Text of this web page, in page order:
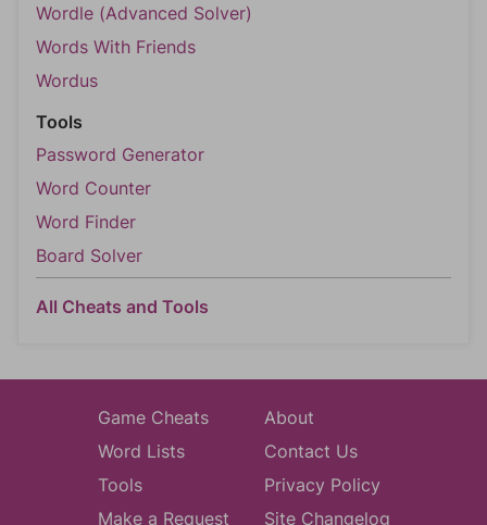
Wordle (Advanced Solver)
Words With Friends
Wordus
Tools
Password Generator
Word Counter
Word Finder
Board Solver
All Cheats and Tools
Game Cheats
Word Lists
Tools
Make a Request
About
Contact Us
Privacy Policy
Site Changelog